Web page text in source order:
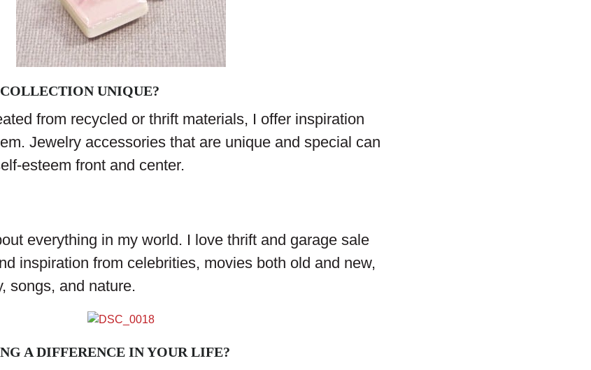
UNIQUE?
from recycled or thrift materials, I offer inspiration
Jewelry accessories that are unique and special can
esteem front and center.
everything in my world. I love thrift and garage sale
inspiration from celebrities, movies both old and new,
songs, and nature.
A DIFFERENCE IN YOUR LIFE?